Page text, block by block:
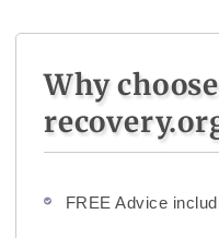
Why choose
FREE Advice